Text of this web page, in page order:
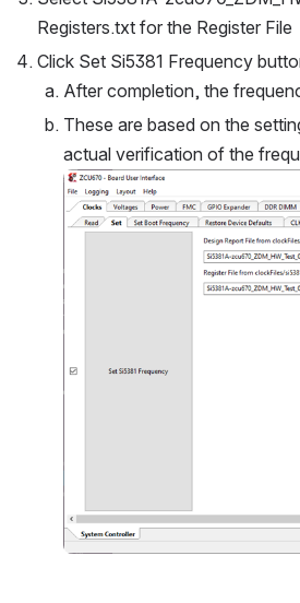
Registers.txt for the Register File
Click Set Si5381 Frequency
After completion, the
These are based on the
actual verification of the
Open